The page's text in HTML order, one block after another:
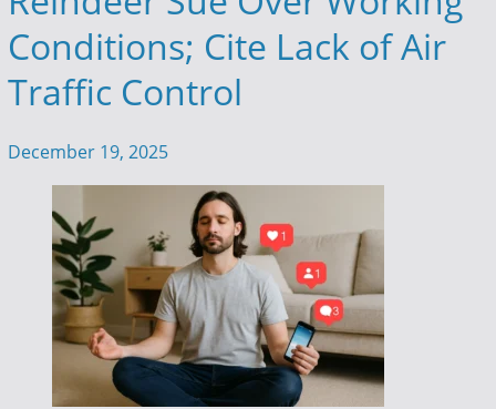
Conditions; Cite Lack of Air
Traffic Control
December 19, 2025